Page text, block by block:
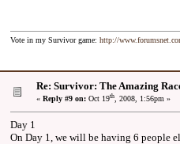
Vote in my Survivor game: http://
Re: Survivor: The Amazing
« Reply #9 on: Oct 19th, 2008, 1:56pm »
Day 1
On Day 1, we will be having 6 people